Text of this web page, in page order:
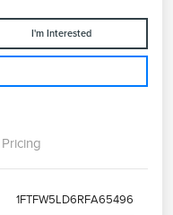
I'm Interested
Pricing
1FTFW5LD6RFA65496